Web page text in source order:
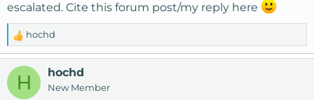
escalated. Cite this forum post/my reply here
R
e
a
t
hochd
H hochd
New Member